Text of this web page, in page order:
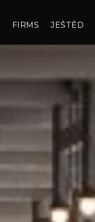
FIRMS JEŠTĚD